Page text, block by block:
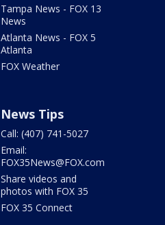
Tampa News - FOX 13
News
Atlanta News - FOX 5
Atlanta
FOX Weather
News Tips
Call: (407) 741-5027
Email:
FOX35News@FOX.com
Share videos and
photos with FOX 35
FOX 35 Connect